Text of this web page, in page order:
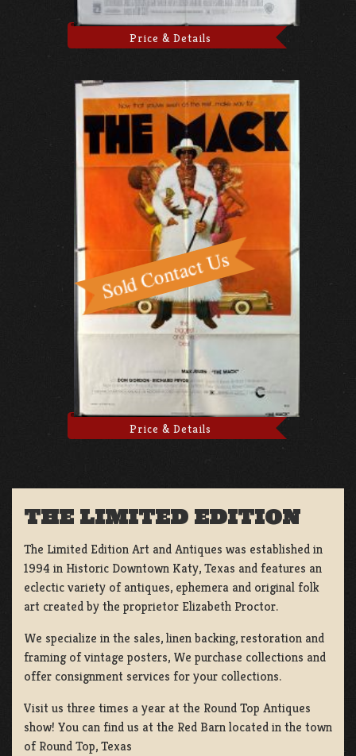
Price & Details
Price & Details
THE LIMITED EDITION
The Limited Edition Art and Antiques was established in
1994 in Historic Downtown Katy, Texas and features an
eclectic variety of antiques, ephemera and original folk
art created by the proprietor Elizabeth Proctor.
We specialize in the sales, linen backing, restoration and
framing of vintage posters, We purchase collections and
offer consignment services for your collections.
Visit us three times a year at the Round Top Antiques
show! You can find us at the Red Barn located in the town
of Round Top, Texas